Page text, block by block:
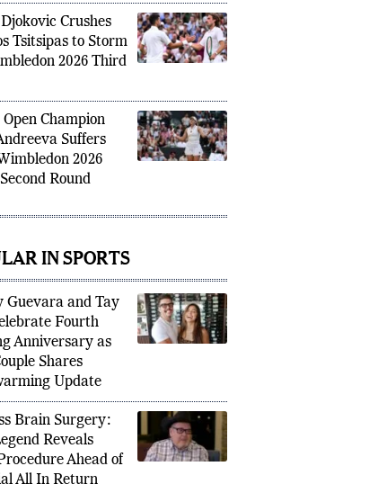
vs India 1st T20I: Harry Brook’s
Big Changes, Vaibhav
Still Uncertain
Crushes
Tsitsipas to Storm
2026 Third
Champion
Suffers
2026
IN SPORTS
Guevara and Tay
Fourth
Anniversary as
Shares
Update
Brain Surgery:
Reveals
Ahead of